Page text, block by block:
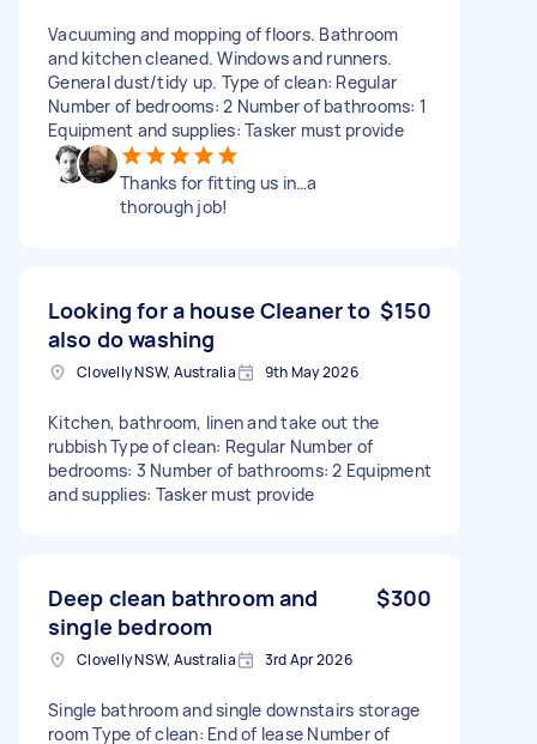
Vacuuming and mopping of floors. Bathroom
and kitchen cleaned. Windows and runners.
General dust/tidy up. Type of clean: Regular
Number of bedrooms: 2 Number of bathrooms: 1
Equipment and supplies: Tasker must provide
Thanks for fitting us in…a
thorough job!
Looking for a house Cleaner to
also do washing
$150
Clovelly NSW, Australia 9th May 2026
Kitchen, bathroom, linen and take out the
rubbish Type of clean: Regular Number of
bedrooms: 3 Number of bathrooms: 2 Equipment
and supplies: Tasker must provide
Deep clean bathroom and
single bedroom
$300
Clovelly NSW, Australia 3rd Apr 2026
Single bathroom and single downstairs storage
room Type of clean: End of lease Number of